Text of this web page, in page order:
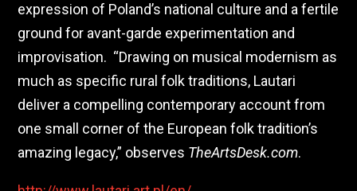
expression of Poland’s national culture and a fertile
ground for avant-garde experimentation and
improvisation. “Drawing on musical modernism as
much as specific rural folk traditions, Lautari
deliver a compelling contemporary account from
one small corner of the European folk tradition’s
amazing legacy,” observes TheArtsDesk.com.